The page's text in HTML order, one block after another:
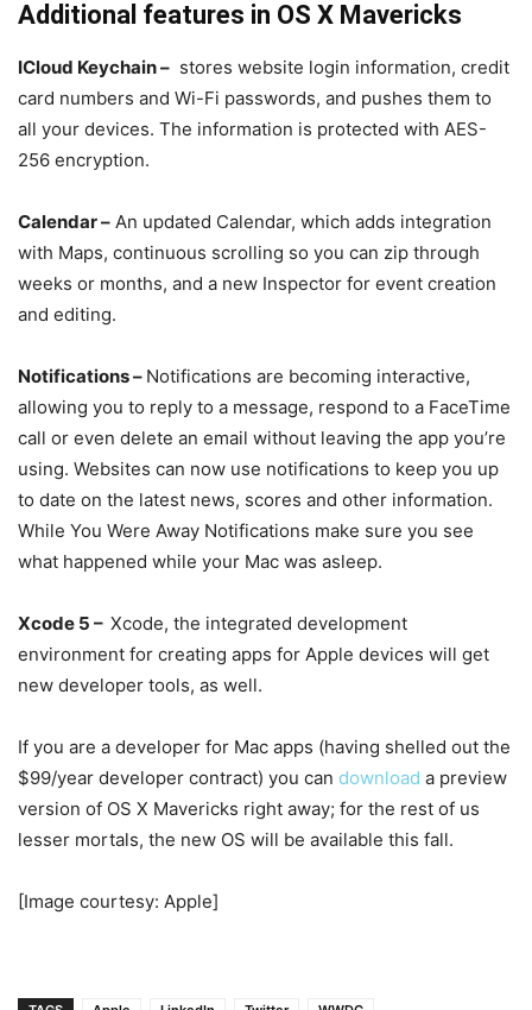
Additional features in OS X Mavericks
ICloud Keychain – stores website login information, credit
card numbers and Wi-Fi passwords, and pushes them to
all your devices. The information is protected with AES-
256 encryption.
Calendar – An updated Calendar, which adds integration
with Maps, continuous scrolling so you can zip through
weeks or months, and a new Inspector for event creation
and editing.
Notifications – Notifications are becoming interactive,
allowing you to reply to a message, respond to a FaceTime
call or even delete an email without leaving the app you’re
using. Websites can now use notifications to keep you up
to date on the latest news, scores and other information.
While You Were Away Notifications make sure you see
what happened while your Mac was asleep.
Xcode 5 – Xcode, the integrated development
environment for creating apps for Apple devices will get
new developer tools, as well.
If you are a developer for Mac apps (having shelled out the
$99/year developer contract) you can download a preview
version of OS X Mavericks right away; for the rest of us
lesser mortals, the new OS will be available this fall.
[Image courtesy: Apple]